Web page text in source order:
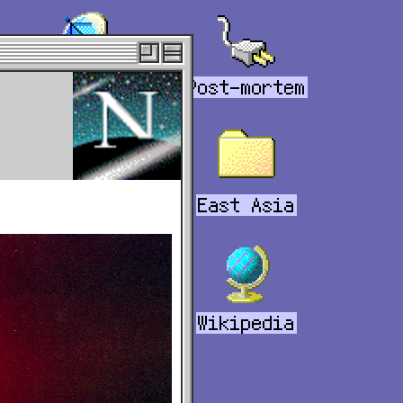
Links Post-mortem
East Asia
Bookmarks Wikipedia